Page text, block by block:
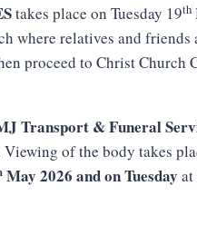
takes place on Tuesday 19th
where relatives and friends
proceed to Christ Church
Transport &Funeral
Viewing of the body takes
May 2026 andonTuesday